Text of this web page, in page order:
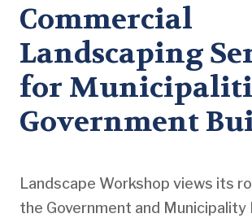
Commercial
Landscaping
for
Government
Landscape Workshop views its
the Government and Municipality